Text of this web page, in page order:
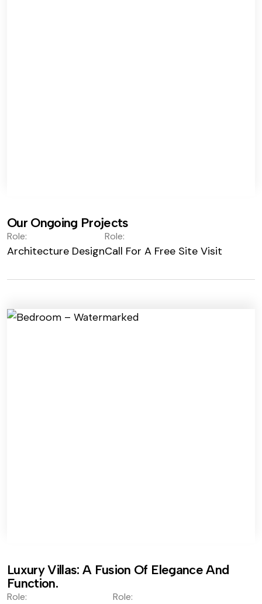
Our Ongoing Projects
Role:
Architecture Design
Role:
Call For A Free Site Visit
Luxury Villas: A Fusion Of Elegance And
Function.
Role: Role: